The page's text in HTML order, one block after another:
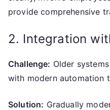
provide comprehensive
2. Integration
Challenge: Older
with modern automation
Solution: Gradually